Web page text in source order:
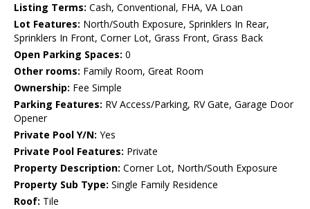
Listing Terms: Cash, Conventional, FHA, VA Loan
Lot Features: North/South Exposure, Sprinklers In Rear,
Sprinklers In Front, Corner Lot, Grass Front, Grass Back
Open Parking Spaces: 0
Other rooms: Family Room, Great Room
Ownership: Fee Simple
Parking Features: RV Access/Parking, RV Gate, Garage Door
Opener
Private Pool Y/N: Yes
Private Pool Features: Private
Property Description: Corner Lot, North/South Exposure
Property Sub Type: Single Family Residence
Roof: Tile